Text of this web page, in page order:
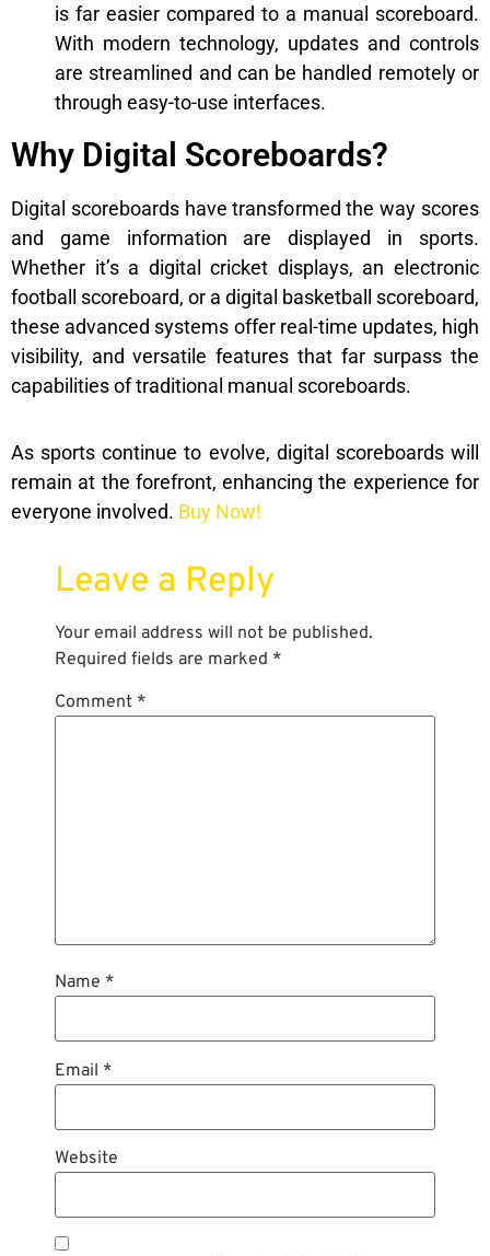
is far easier compared to a manual scoreboard.
With modern technology, updates and controls
are streamlined and can be handled remotely or
through easy-to-use interfaces.
Why Digital Scoreboards?
Digital scoreboards have transformed the way scores
and game information are displayed in sports.
Whether it’s a digital cricket displays, an electronic
football scoreboard, or a digital basketball scoreboard,
these advanced systems offer real-time updates, high
visibility, and versatile features that far surpass the
capabilities of traditional manual scoreboards.
As sports continue to evolve, digital scoreboards will
remain at the forefront, enhancing the experience for
everyone involved. Buy Now!
Leave a Reply
Your email address will not be published.
Required fields are marked *
Comment *
Name *
Email *
Website